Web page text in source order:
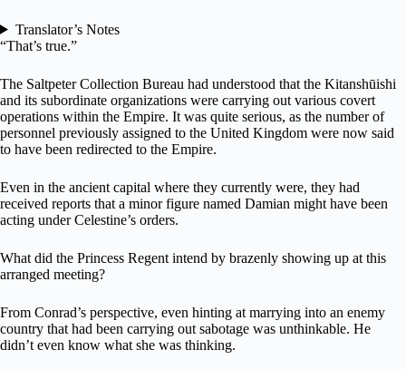
Translator’s Notes
“That’s true.”
The Saltpeter Collection Bureau had understood that the Kitanshūishi
and its subordinate organizations were carrying out various covert
operations within the Empire. It was quite serious, as the number of
personnel previously assigned to the United Kingdom were now said
to have been redirected to the Empire.
Even in the ancient capital where they currently were, they had
received reports that a minor figure named Damian might have been
acting under Celestine’s orders.
What did the Princess Regent intend by brazenly showing up at this
arranged meeting?
From Conrad’s perspective, even hinting at marrying into an enemy
country that had been carrying out sabotage was unthinkable. He
didn’t even know what she was thinking.